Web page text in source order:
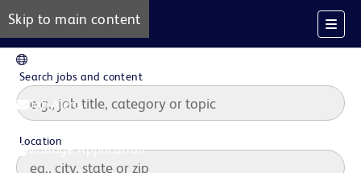
Skip to main content
Job Alerts
Manage Application
Search jobs and content
Location